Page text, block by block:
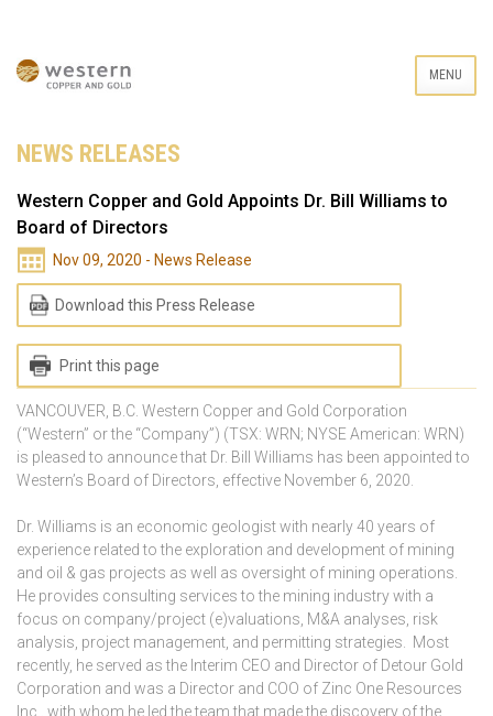
MENU
NEWS RELEASES
Western Copper and Gold Appoints Dr. Bill Williams to
Board of Directors
Nov 09, 2020 - News Release
Download this Press Release
Print this page
VANCOUVER, B.C. Western Copper and Gold Corporation
(“Western” or the “Company”) (TSX: WRN; NYSE American: WRN)
is pleased to announce that Dr. Bill Williams has been appointed to
Western’s Board of Directors, effective November 6, 2020.
Dr. Williams is an economic geologist with nearly 40 years of
experience related to the exploration and development of mining
and oil & gas projects as well as oversight of mining operations.
He provides consulting services to the mining industry with a
focus on company/project (e)valuations, M&A analyses, risk
analysis, project management, and permitting strategies. Most
recently, he served as the Interim CEO and Director of Detour Gold
Corporation and was a Director and COO of Zinc One Resources
Inc., with whom he led the team that made the discovery of the